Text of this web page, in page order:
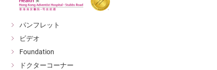
12 months.
How to Prevent Meniscus and
Cruciate Ligament Injuries?
Warm up thoroughly before exercise, strengthen knee
パンフレット
ビデオ
Foundation
ドクターコーナー